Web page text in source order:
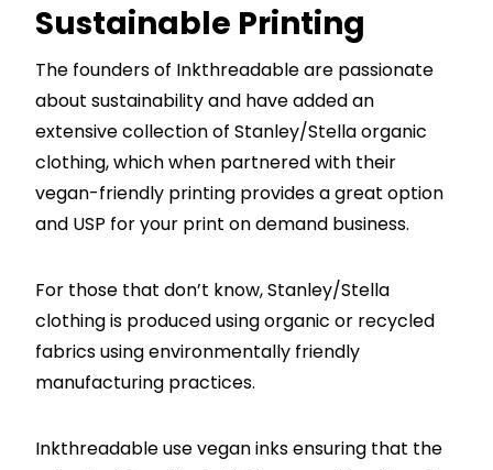
Sustainable Printing
The founders of Inkthreadable are passionate
about sustainability and have added an
extensive collection of Stanley/Stella organic
clothing, which when partnered with their
vegan-friendly printing provides a great option
and USP for your print on demand business.
For those that don’t know, Stanley/Stella
clothing is produced using organic or recycled
fabrics using environmentally friendly
manufacturing practices.
Inkthreadable use vegan inks ensuring that the